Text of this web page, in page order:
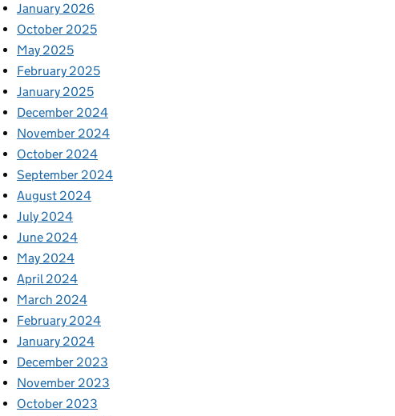
January 2026
October 2025
May 2025
February 2025
January 2025
December 2024
November 2024
October 2024
September 2024
August 2024
July 2024
June 2024
May 2024
April 2024
March 2024
February 2024
January 2024
December 2023
November 2023
October 2023